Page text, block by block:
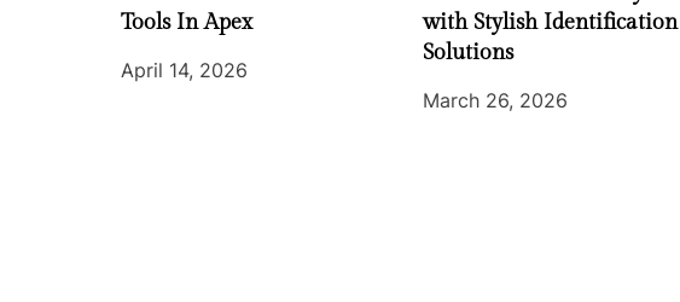
Tools In Apex
April 14, 2026
with Stylish Identification
Solutions
March 26, 2026